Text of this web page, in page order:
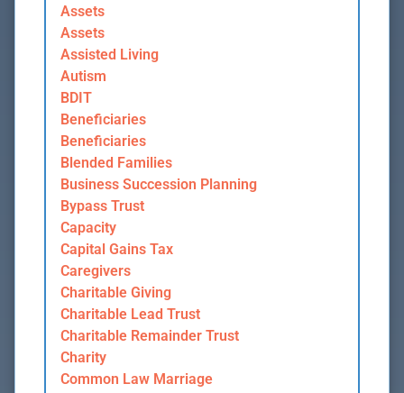
Assets
Assets
Assisted Living
Autism
BDIT
Beneficiaries
Beneficiaries
Blended Families
Business Succession Planning
Bypass Trust
Capacity
Capital Gains Tax
Caregivers
Charitable Giving
Charitable Lead Trust
Charitable Remainder Trust
Charity
Common Law Marriage